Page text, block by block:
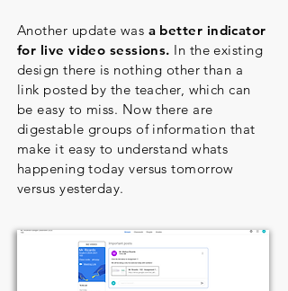
Another update was a better indicator
for live video sessions. In the existing
design there is nothing other than a
link posted by the teacher, which can
be easy to miss. Now there are
digestable groups of information that
make it easy to understand whats
happening today versus tomorrow
versus yesterday.